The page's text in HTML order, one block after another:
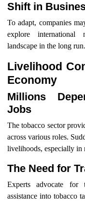
Shift in
To adapt, companies
explore international
landscape in the long run.
Livelihood
Economy
Millions
Jobs
The tobacco sector
across various roles.
livelihoods, especially in
The Need for
Experts advocate for
assistance into tobacco